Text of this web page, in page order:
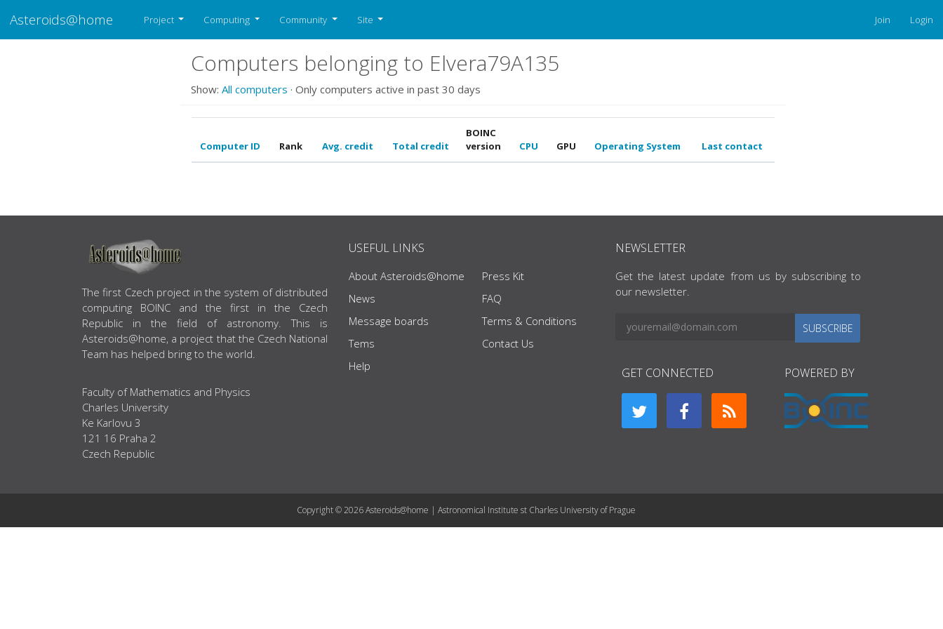
Asteroids@home Project Computing Community Site Join Login
Computers belonging to Elvera79A135
Show: All computers · Only computers active in past 30 days
Computer ID Rank Avg. credit Total credit
BOINC
version
CPU GPU Operating System Last contact
ABOUT US
The first Czech project in the system of distributed
computing BOINC and the first in the Czech
Republic in the field of astronomy. This is
Asteroids@home, a project that the Czech National
Team has helped bring to the world.
Faculty of Mathematics and Physics
Charles University
Ke Karlovu 3
121 16 Praha 2
Czech Republic
USEFUL LINKS
About Asteroids@home
News
Message boards
Tems
Help
Press Kit
FAQ
Terms & Conditions
Contact Us
NEWSLETTER
Get the latest update from us by subscribing to
our newsletter.
SUBSCRIBE
GET CONNECTED POWERED BY
Copyright © 2026 Asteroids@home | Astronomical Institute st Charles University of Prague